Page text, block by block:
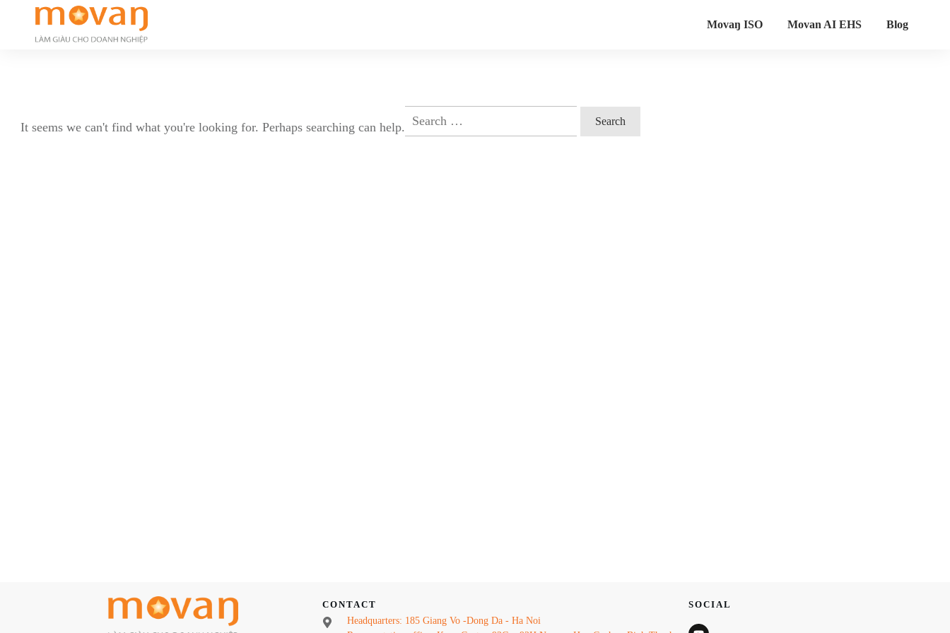
Movaŋ ISO Movan AI EHS Blog
It seems we can't find what you're looking for. Perhaps searching can help.
Search
for:
CONTACT
Headquarters: 185 Giang Vo -Dong Da - Ha Noi
SOCIAL